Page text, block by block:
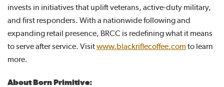
invests in initiatives that uplift veterans, active-duty military,
and first responders. With a nationwide following and
expanding retail presence, BRCC is redefining what it means
to serve after service. Visitwww.blackriflecoffee.com to learn
more.
About Born Primitive: